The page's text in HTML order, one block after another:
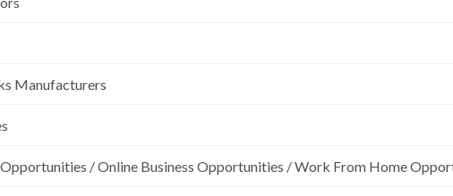
Manufacturers
/ Online Business Opportunities / Work From Home